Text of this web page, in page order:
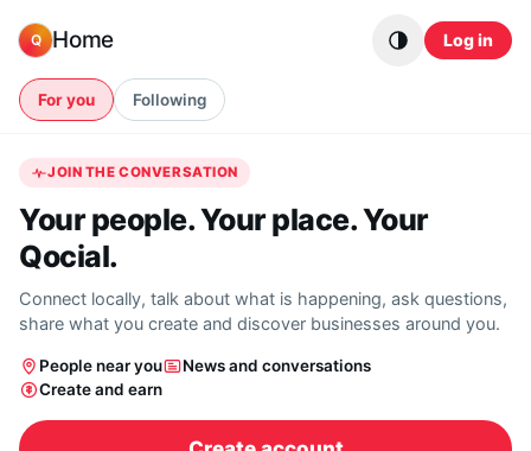
Q Home Log in
For you Following
JOIN THE CONVERSATION
Your people. Your place. Your
Qocial.
Connect locally, talk about what is happening, ask questions,
share what you create and discover businesses around you.
People near you
News and conversations
Create and earn